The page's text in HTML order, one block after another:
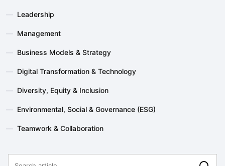
— Leadership
— Management
— Business Models & Strategy
— Digital Transformation & Technology
— Diversity, Equity & Inclusion
— Environmental, Social & Governance (ESG)
— Teamwork & Collaboration